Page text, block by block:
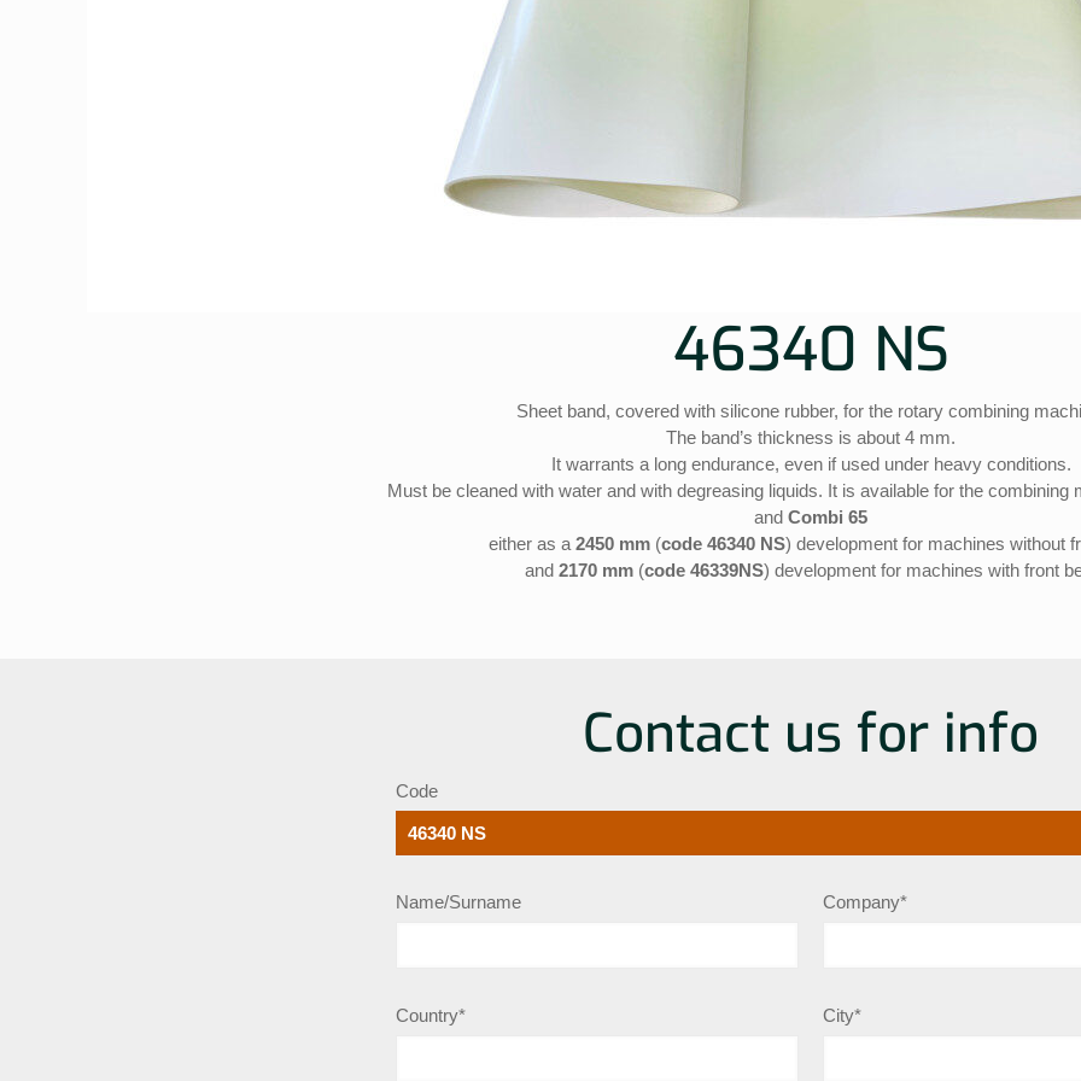
46340 NS
Sheet band, covered with silicone rubber, for the rotary combining
The band’s thickness is about 4 mm.
It warrants a long endurance, even if used under heavy conditions.
Must be cleaned with water and with degreasing liquids. It is available for the combining
and Combi 65
either as a 2450 mm (code 46340 NS) development for machines without
and 2170 mm (code 46339NS) development for machines with front
Contact us for info
Code
Name/Surname Company*
Country* City*